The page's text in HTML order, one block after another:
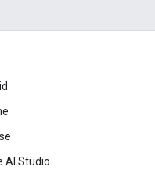
AI Studio